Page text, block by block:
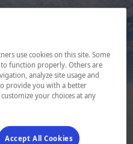
use cookies on this site. Some
function properly. Others are
analyze site usage and
provide you with a better
your choices at any
will open in a new window.
Accept All Cookies